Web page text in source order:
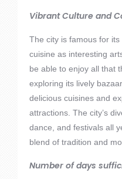
Vibrant Culture and
The city is famous for
cuisine as interesting
be able to enjoy all that
exploring its lively
delicious cuisines and
attractions. The city’s
dance, and festivals all
blend of tradition and
Number of days